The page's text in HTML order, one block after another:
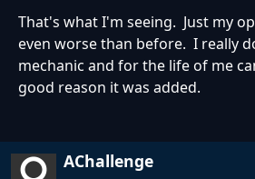
That's what I'm seeing. Just my
even worse than before. I really
mechanic and for the life of me
good reason it was added.
AChallenge